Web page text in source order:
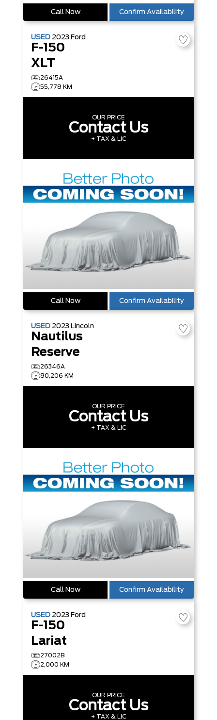
Call Now Confirm Availability
USED 2023 Ford
F-150
XLT
26415A
55,778 KM
OUR PRICE
Contact Us
+ TAX & LIC
Call Now Confirm Availability
USED 2023 Lincoln
Nautilus
Reserve
26346A
80,206 KM
OUR PRICE
Contact Us
+ TAX & LIC
Call Now Confirm Availability
USED 2023 Ford
F-150
Lariat
27002B
2,000 KM
OUR PRICE
Contact Us
+ TAX & LIC